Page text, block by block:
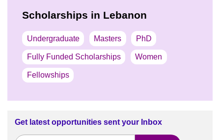
Scholarships in Lebanon
Undergraduate Masters PhD
Fully Funded Scholarships Women
Fellowships
Get latest opportunities sent your Inbox